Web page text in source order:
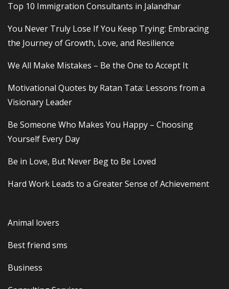
Top 10 Immigration Consultants in Jalandhar
You Never Truly Lose If You Keep Trying: Embracing
the Journey of Growth, Love, and Resilience
We All Make Mistakes – Be the One to Accept It
Motivational Quotes by Ratan Tata: Lessons from a
Visionary Leader
Be Someone Who Makes You Happy – Choosing
Yourself Every Day
Be in Love, But Never Beg to Be Loved
Hard Work Leads to a Greater Sense of Achievement
Animal lovers
Best friend sms
Business